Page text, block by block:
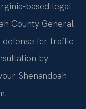
based legal
County General
defense for traffic
by
Shenandoah